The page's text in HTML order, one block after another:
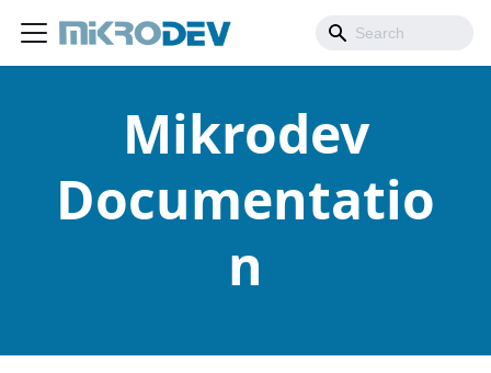
Mikrodev
Documentatio
n